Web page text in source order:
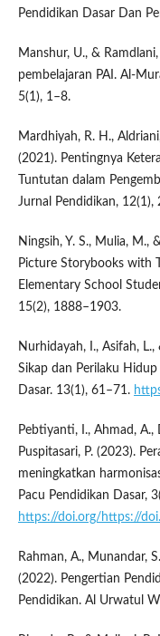
Pendidikan Dasar Dan
Manshur, U., &
pembelajaran PAI. Al-
5(1), 1–8.
Mardhiyah, R. H.,
(2021). Pentingnya
Tuntutan dalam
Jurnal Pendidikan, 12(1),
Ningsih, Y. S., Mulia, M.,
Picture Storybooks with
Elementary School
15(2), 1888–1903.
Nurhidayah, I., Asifah,
Sikap dan Perilaku
Dasar. 13(1), 61–71.
Pebtiyanti, I., Ahmad, A.,
Puspitasari, P. (2023).
meningkatkan
Pacu Pendidikan Dasar,
https://doi.org/https://
Rahman, A., Munandar,
(2022). Pengertian
Pendidikan. Al Urwatul